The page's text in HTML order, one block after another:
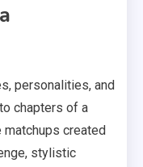
personalities, and
chapters of a
matchups created
stylistic